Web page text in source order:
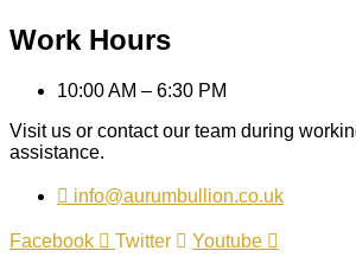
Work Hours
10:00 AM – 6:30 PM
Visit us or contact our team during
assistance.
info@aurumbullion.co.uk
Facebook Twitter Youtube